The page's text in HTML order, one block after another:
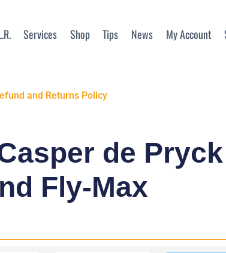
Services Shop Tips News My Account
and Returns Policy
de Pryck
Fly-Max